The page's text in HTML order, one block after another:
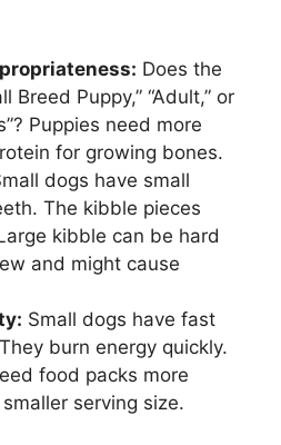
Does the
Breed Puppy,” “Adult,” or
Puppies need more
for growing bones.
dogs have small
The kibble pieces
kibble can be hard
and might cause
Small dogs have fast
burn energy quickly.
food packs more
serving size.